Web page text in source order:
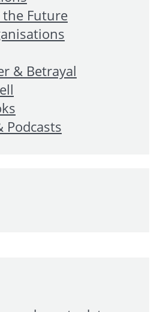
Future
& Betrayal
Podcasts